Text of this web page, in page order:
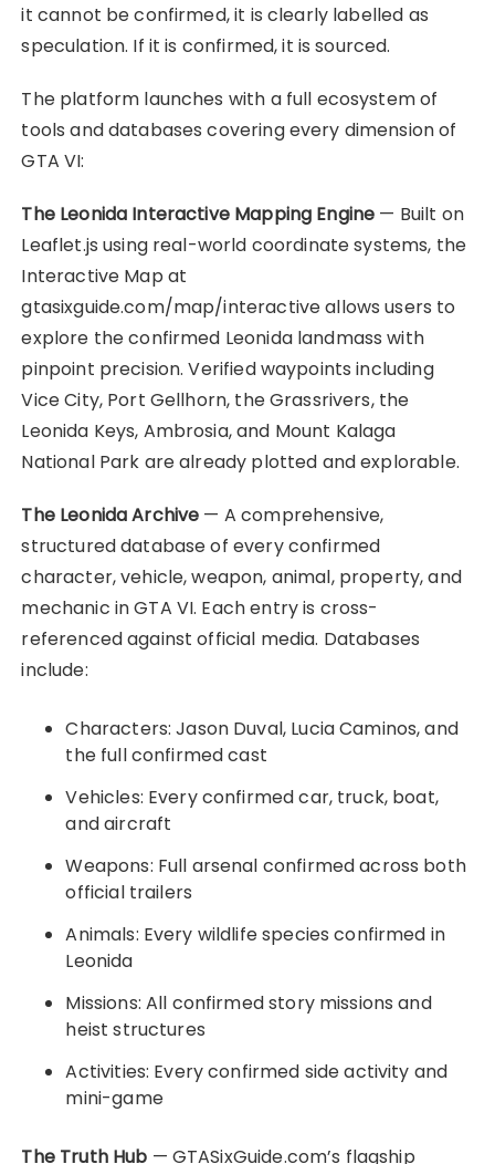
it cannot be confirmed, it is clearly labelled as
speculation. If it is confirmed, it is sourced.
The platform launches with a full ecosystem of
tools and databases covering every dimension of
GTA VI:
The Leonida Interactive Mapping Engine — Built on
Leaflet.js using real-world coordinate systems, the
Interactive Map at
gtasixguide.com/map/interactive allows users to
explore the confirmed Leonida landmass with
pinpoint precision. Verified waypoints including
Vice City, Port Gellhorn, the Grassrivers, the
Leonida Keys, Ambrosia, and Mount Kalaga
National Park are already plotted and explorable.
The Leonida Archive — A comprehensive,
structured database of every confirmed
character, vehicle, weapon, animal, property, and
mechanic in GTA VI. Each entry is cross-
referenced against official media. Databases
include:
Characters: Jason Duval, Lucia Caminos, and
the full confirmed cast
Vehicles: Every confirmed car, truck, boat,
and aircraft
Weapons: Full arsenal confirmed across both
official trailers
Animals: Every wildlife species confirmed in
Leonida
Missions: All confirmed story missions and
heist structures
Activities: Every confirmed side activity and
mini-game
The Truth Hub — GTASixGuide.com’s flagship